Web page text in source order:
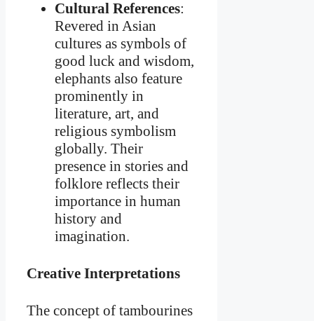
Cultural References:
Revered in Asian
cultures as symbols of
good luck and wisdom,
elephants also feature
prominently in
literature, art, and
religious symbolism
globally. Their
presence in stories and
folklore reflects their
importance in human
history and
imagination.
Creative Interpretations
The concept of tambourines